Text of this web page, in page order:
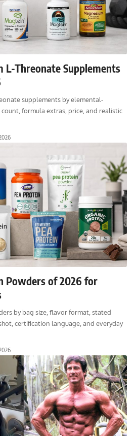
L-Threonate Supplements
supplements by elemental-
formula extras, price, and realistic
Powders of 2026 for
by bag size, flavor format, stated
certification language, and everyday